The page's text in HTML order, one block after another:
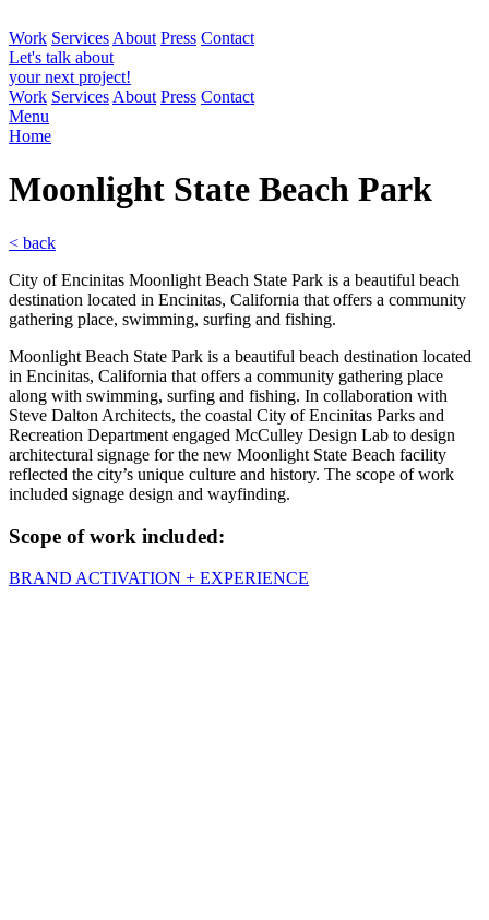
Work Services About Press Contact
Let's talk about
your next project!
Work Services About Press Contact
Menu
Home
Moonlight State Beach Park
< back
City of Encinitas Moonlight Beach State Park is a beautiful beach
destination located in Encinitas, California that offers a community
gathering place, swimming, surfing and fishing.
Moonlight Beach State Park is a beautiful beach destination located
in Encinitas, California that offers a community gathering place
along with swimming, surfing and fishing. In collaboration with
Steve Dalton Architects, the coastal City of Encinitas Parks and
Recreation Department engaged McCulley Design Lab to design
architectural signage for the new Moonlight State Beach facility
reflected the city’s unique culture and history. The scope of work
included signage design and wayfinding.
Scope of work included:
BRAND ACTIVATION + EXPERIENCE